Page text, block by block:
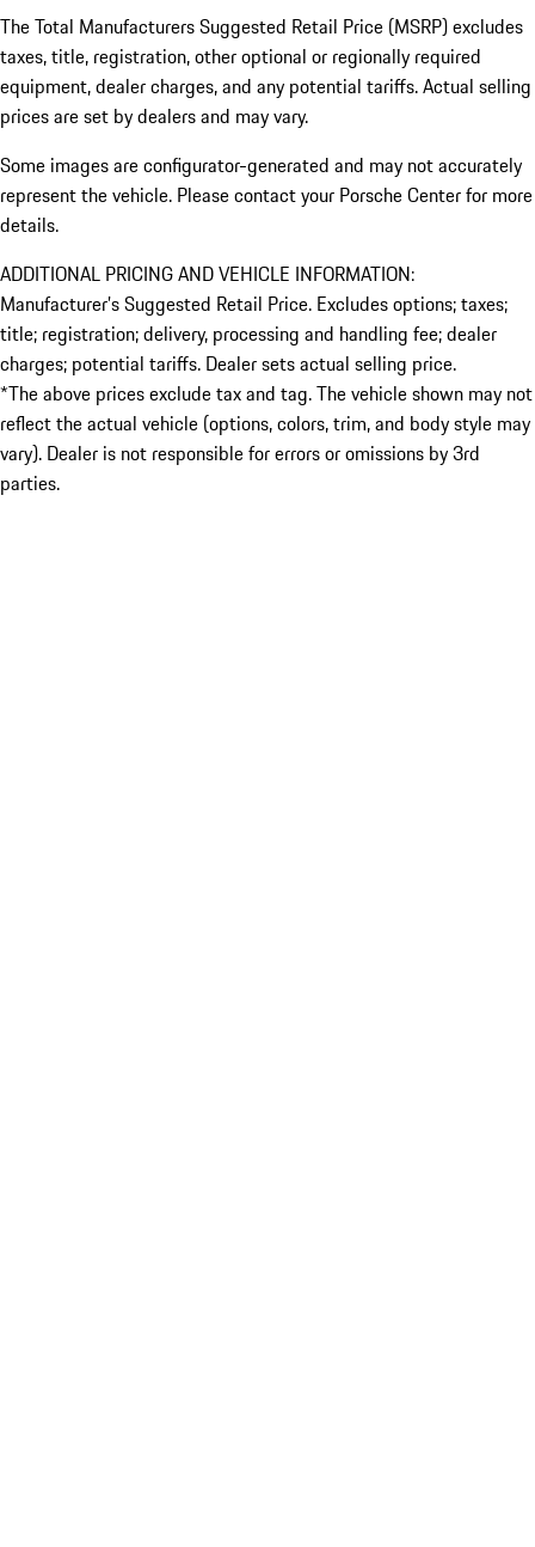
The Total Manufacturers Suggested Retail Price (MSRP) excludes
taxes, title, registration, other optional or regionally required
equipment, dealer charges, and any potential tariffs. Actual selling
prices are set by dealers and may vary.
Some images are configurator-generated and may not accurately
represent the vehicle. Please contact your Porsche Center for more
details.
ADDITIONAL PRICING AND VEHICLE INFORMATION:
Manufacturer’s Suggested Retail Price. Excludes options; taxes;
title; registration; delivery, processing and handling fee; dealer
charges; potential tariffs. Dealer sets actual selling price.
*The above prices exclude tax and tag. The vehicle shown may not
reflect the actual vehicle (options, colors, trim, and body style may
vary). Dealer is not responsible for errors or omissions by 3rd
parties.